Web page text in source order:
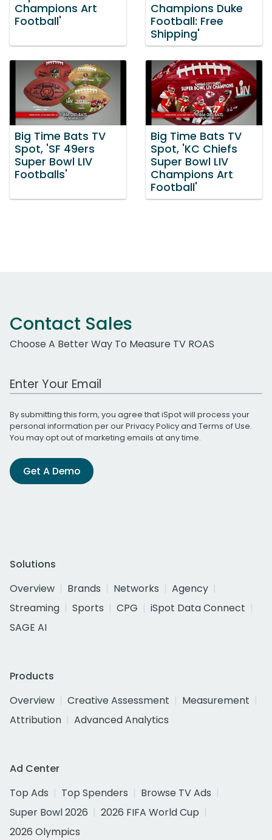
Champions Art
Football'
Champions Duke
Football: Free
Shipping'
Big Time Bats TV
Spot, 'SF 49ers
Super Bowl LIV
Footballs'
Big Time Bats TV
Spot, 'KC Chiefs
Super Bowl LIV
Champions Art
Football'
Contact Sales
Choose A Better Way To Measure TV ROAS
Work Email Address
By submitting this form, you agree that iSpot will process your
personal information per ourPrivacy Policyand Terms of Use.
You may opt out of marketing emails at any time.
Get A Demo
Solutions
Overview
Brands Networks
Agency
Streaming
Sports CPG
iSpot Data Connect
SAGE AI
Products
Overview
Creative Assessment
Measurement
Attribution
Advanced Analytics
Ad Center
Top Ads
Top Spenders
Browse TV Ads
Super Bowl 2026
2026 FIFA World Cup
2026 Olympics